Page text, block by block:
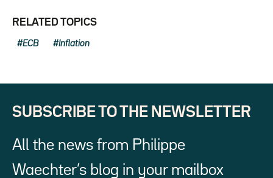
RELATED TOPICS
ECB Inflation
SUBSCRIBE TO THE NEWSLETTER
All the news from Philippe
Waechter’s blog in your mailbox